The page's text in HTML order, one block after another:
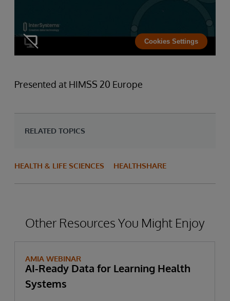
Cookies Settings
Presented at HIMSS 20 Europe
RELATED TOPICS
HEALTH & LIFE SCIENCES HEALTHSHARE
Other Resources You Might Enjoy
AMIA WEBINAR
AI-Ready Data for Learning Health
Systems